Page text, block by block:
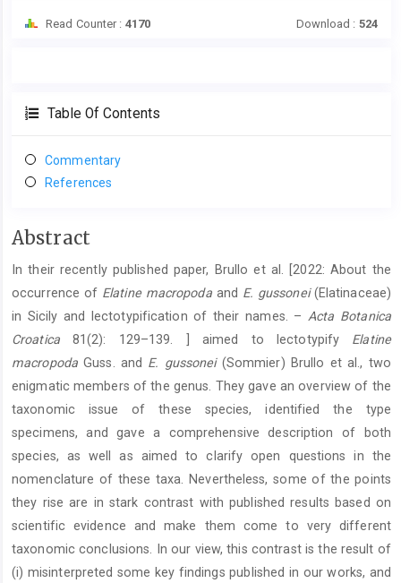
Read Counter : 4170 Download : 524
Table Of Contents
Commentary
References
Main
Content
Abstract
In their recently published paper, Brullo et al. [2022: About the
occurrence of Elatine macropodaand E. gussonei(Elatinaceae)
in Sicily and lectotypification of their names. –Acta Botanica
Croatica81(2): 129–139. ] aimed to lectotypify Elatine
macropodaGuss. and E. gussonei(Sommier) Brullo et al., two
enigmatic members of the genus. They gave an overview of the
taxonomic issue of these species, identified the type
specimens, and gave a comprehensive description of both
species, as well as aimed to clarify open questions in the
nomenclature of these taxa. Nevertheless, some of the points
they rise are in stark contrast with published results based on
scientific evidence and make them come to very different
taxonomic conclusions. In our view, this contrast is the result of
(i) misinterpreted some key findings published in our works, and